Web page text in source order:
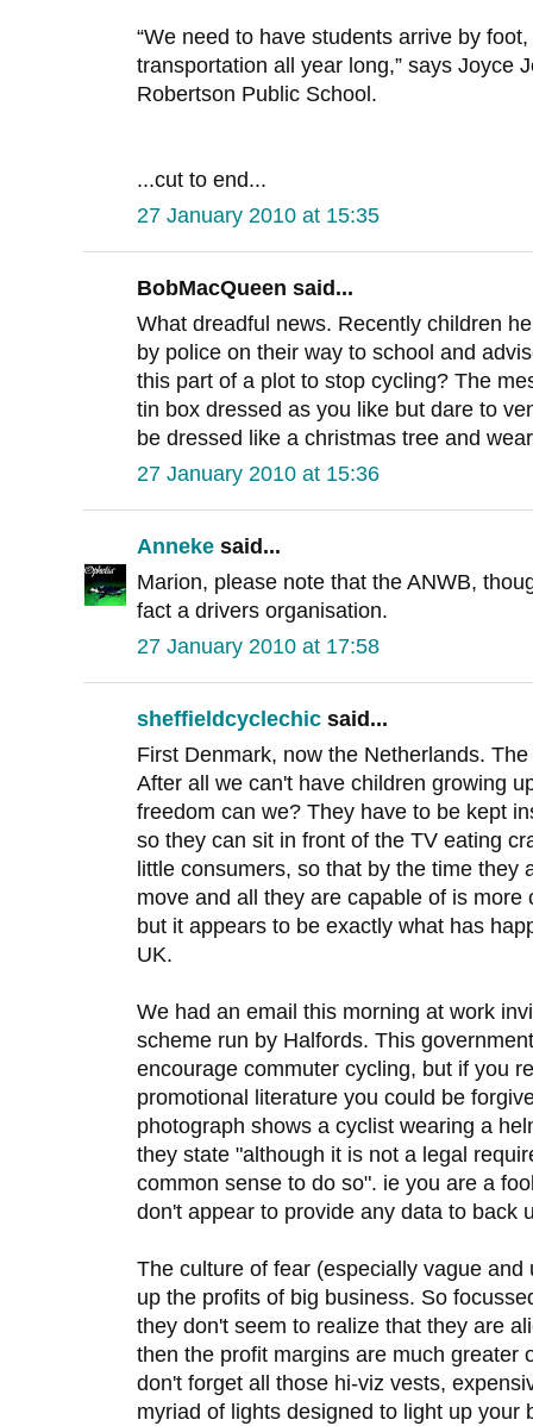
“We need to have students arrive by
transportation all year long,” says Joyce
Robertson Public School.
...cut to end...
27 January 2010 at 15:35
BobMacQueen said...
What dreadful news. Recently children
by police on their way to school and
this part of a plot to stop cycling? The
tin box dressed as you like but dare to
be dressed like a christmas tree and
27 January 2010 at 15:36
Anneke said...
Marion, please note that the ANWB,
fact a drivers organisation.
27 January 2010 at 17:58
sheffieldcyclechic said...
First Denmark, now the Netherlands.
After all we can't have children growing
freedom can we? They have to be kept
so they can sit in front of the TV eating
little consumers, so that by the time they
move and all they are capable of is
but it appears to be exactly what has
UK.
We had an email this morning at work
scheme run by Halfords. This
encourage commuter cycling, but if you
promotional literature you could be
photograph shows a cyclist wearing a
they state "although it is not a legal
common sense to do so". ie you are a
don't appear to provide any data to back
The culture of fear (especially vague
up the profits of big business. So
they don't seem to realize that they are
then the profit margins are much greater
don't forget all those hi-viz vests,
myriad of lights designed to light up your